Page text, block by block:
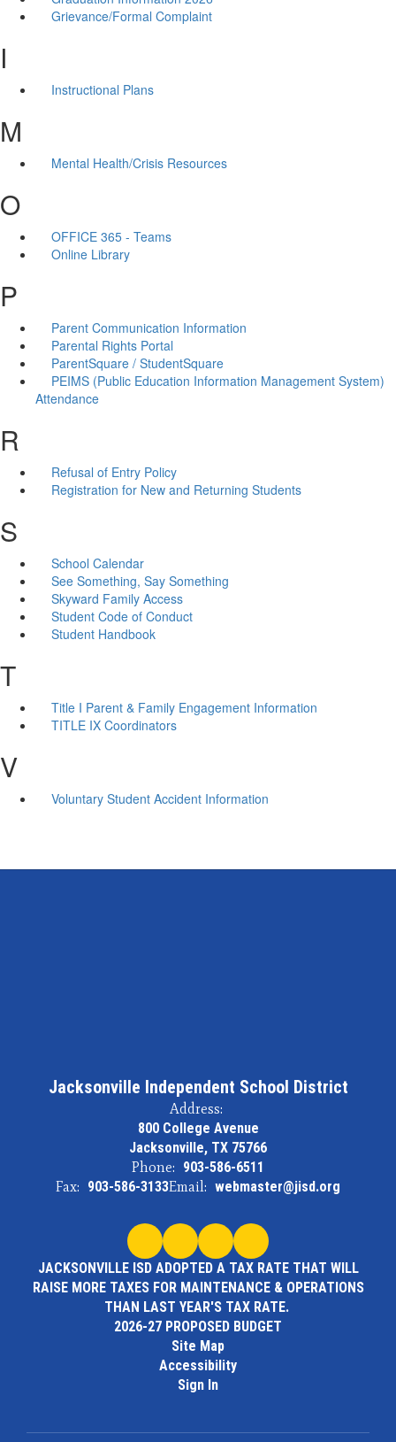
Grievance/Formal Complaint
I
Instructional Plans
M
Mental Health/Crisis Resources
O
OFFICE 365 - Teams
Online Library
P
Parent Communication Information
Parental Rights Portal
ParentSquare / StudentSquare
PEIMS (Public Education Information Management System)
Attendance
R
Refusal of Entry Policy
Registration for New and Returning Students
S
School Calendar
See Something, Say Something
Skyward Family Access
Student Code of Conduct
Student Handbook
T
Title I Parent & Family Engagement Information
TITLE IX Coordinators
V
Voluntary Student Accident Information
Jacksonville Independent School District
Address:
800 College Avenue
Jacksonville, TX 75766
Phone: 903-586-6511
Fax: 903-586-3133Email: webmaster@jisd.org
JACKSONVILLE ISD ADOPTED A TAX RATE THAT WILL
RAISE MORE TAXES FOR MAINTENANCE & OPERATIONS
THAN LAST YEAR'S TAX RATE.
2026-27 PROPOSED BUDGET
Site Map
Accessibility
Sign In